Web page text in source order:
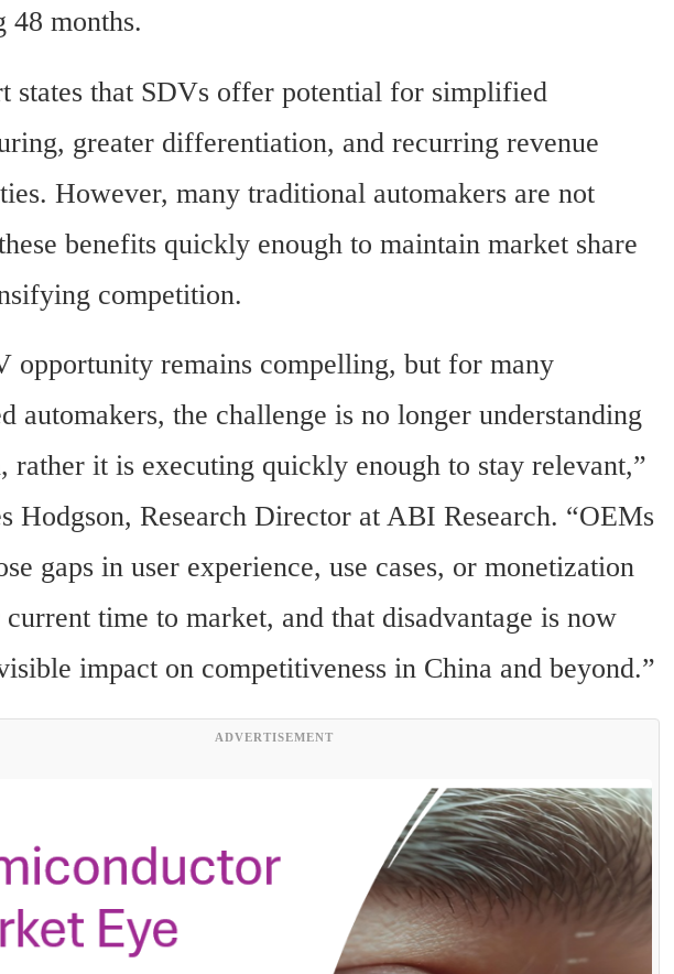
48 months.
states that SDVs offer potential for simplified
greater differentiation, and recurring revenue
However, many traditional automakers are not
benefits quickly enough to maintain market share
competition.
opportunity remains compelling, but for many
automakers, the challenge is no longer understanding
rather it is executing quickly enough to stay relevant,”
Hodgson, Research Director at ABI Research. “OEMs
gaps in user experience, use cases, or monetization
time to market, and that disadvantage is now
impact on competitiveness in China and beyond.”
ADVERTISEMENT